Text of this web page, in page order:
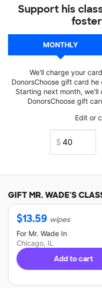
Support his
MONTHLY
We'll charge your
DonorsChoose gift card
Starting next month, we'll
DonorsChoose gift
Edit or
GIFTMR. WADE'S
$13.59 wipes
For Mr. Wade In
Chicago, IL
Add to cart